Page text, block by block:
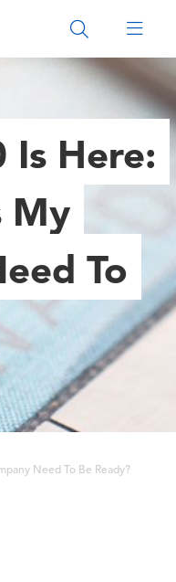
Is Here:
My
To
Need To Be Ready?